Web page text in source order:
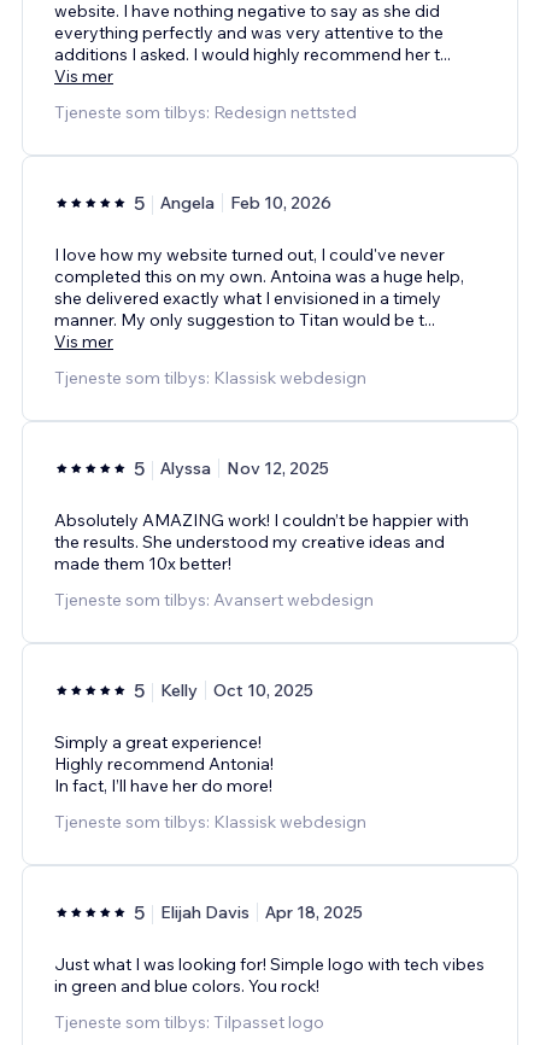
website. I have nothing negative to say as she did
everything perfectly and was very attentive to the
additions I asked. I would highly recommend her t...
Vis mer
Tjeneste som tilbys: Redesign nettsted
5 Angela Feb 10, 2026
I love how my website turned out, I could've never
completed this on my own. Antoina was a huge help,
she delivered exactly what I envisioned in a timely
manner. My only suggestion to Titan would be t...
Vis mer
Tjeneste som tilbys: Klassisk webdesign
5 Alyssa Nov 12, 2025
Absolutely AMAZING work! I couldn’t be happier with
the results. She understood my creative ideas and
made them 10x better!
Tjeneste som tilbys: Avansert webdesign
5 Kelly Oct 10, 2025
Simply a great experience!
Highly recommend Antonia!
In fact, I’ll have her do more!
Tjeneste som tilbys: Klassisk webdesign
5 Elijah Davis Apr 18, 2025
Just what I was looking for! Simple logo with tech vibes
in green and blue colors. You rock!
Tjeneste som tilbys: Tilpasset logo